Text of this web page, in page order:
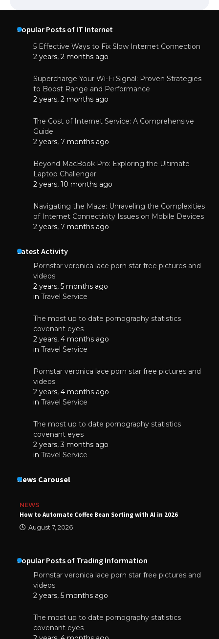
Popular Posts of IT Internet
5 Effective Ways to Fix Slow Internet Connection
2 years, 2 months ago
Supercharge Your Wi-Fi Signal: Proven Strategies
to Boost Range and Performance
2 years, 2 months ago
The Cost of Internet Service: A Comprehensive
Guide
2 years, 7 months ago
Beyond MacBook Pro: Exploring the Ultimate
Laptop Challenger
2 years, 10 months ago
Navigating the Maze: Unraveling the Complexities
of Internet Connectivity Issues on Mobile Devices
2 years, 7 months ago
Latest Activity
Pornstar veronica lace porn star free pictures and
videos
2 years, 5 months ago
in Travel Service
The most up to date pornography statistics
covenant eyes
2 years, 4 months ago
in Travel Service
Pornstar veronica lace porn star free pictures and
videos
2 years, 4 months ago
in Travel Service
The most up to date pornography statistics
covenant eyes
2 years, 3 months ago
in Travel Service
News Carousel
NEWS
How to Automate Coffee Bean Sorting with AI in 2026
August 7, 2026
Popular Posts of Trading Information
Pornstar veronica lace porn star free pictures and
videos
2 years, 5 months ago
The most up to date pornography statistics
covenant eyes